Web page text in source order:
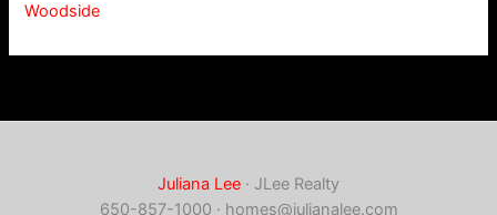
Woodside
Juliana Lee · JLee Realty
650-857-1000 · homes@julianalee.com